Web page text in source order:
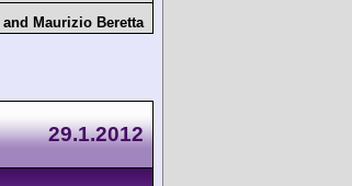
and Maurizio Beretta
29.1.2012